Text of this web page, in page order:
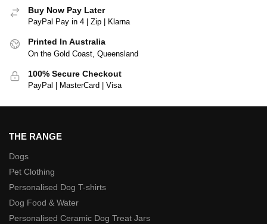
Buy Now Pay Later
PayPal Pay in 4 | Zip | Klarna
Printed In Australia
On the Gold Coast, Queensland
100% Secure Checkout
PayPal | MasterCard | Visa
THE RANGE
Dogs
Pet Clothing
Personalised Dog T-shirts
Dog Food & Water
Personalised Ceramic Dog Treat Jars